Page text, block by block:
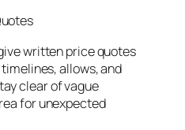
written price quotes
allows, and
clear of vague
for unexpected